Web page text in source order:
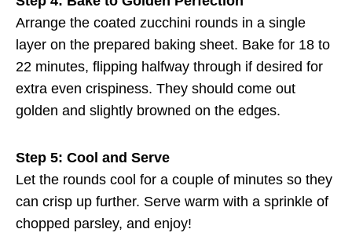
Arrange the coated zucchini rounds in a single
layer on the prepared baking sheet. Bake for 18 to
22 minutes, flipping halfway through if desired for
extra even crispiness. They should come out
golden and slightly browned on the edges.
Step 5: Cool and Serve
Let the rounds cool for a couple of minutes so they
can crisp up further. Serve warm with a sprinkle of
chopped parsley, and enjoy!